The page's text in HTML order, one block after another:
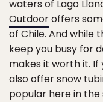
waters of Lago
Outdooroffers
of Chile. And while
keep you busy for
makes it worth it. If
also offer snow
popular here in the